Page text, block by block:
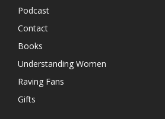
Podcast
Contact
Books
Understanding Women
Raving Fans
Gifts